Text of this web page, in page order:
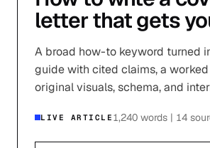
letter that gets
A broad how-to keyword turned
guide with cited claims, a
original visuals, schema, and
LIVE ARTICLE 1,240 words | 14